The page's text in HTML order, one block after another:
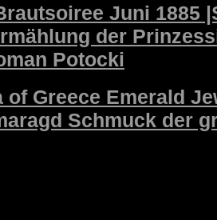
Juni 1885
der
Potocki
of Greece Emerald
Schmuck der